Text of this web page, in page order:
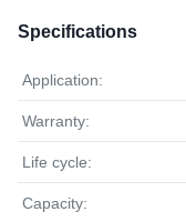
Specifications
Application:
Warranty:
Life cycle:
Capacity: